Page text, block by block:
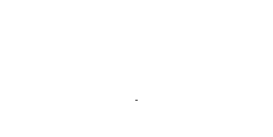
-